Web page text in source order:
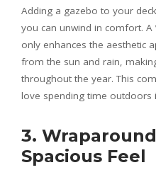
Adding a gazebo to your
you can unwind in comfort. A
only enhances the aesthetic
from the sun and rain,
throughout the year. This
love spending time outdoors
3.
Spacious Feel